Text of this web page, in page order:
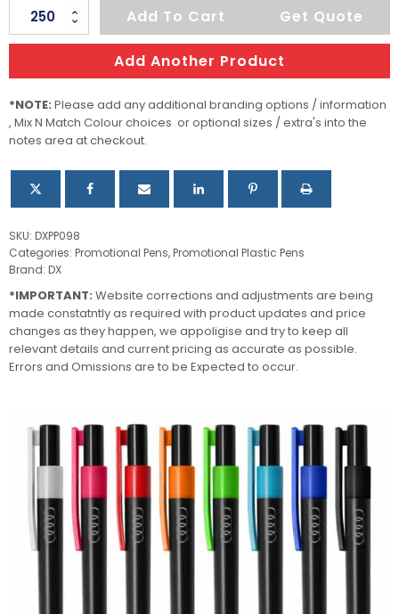
Torino
quantity
Add To Cart Get Quote
Add Another Product
*NOTE: Please add any additional branding options / information
, Mix N Match Colour choices or optional sizes / extra's into the
notes area at checkout.
SKU: DXPP098
Categories: Promotional Pens,Promotional Plastic Pens
Brand: DX
*IMPORTANT: Website corrections and adjustments are being
made constatntly as required with product updates and price
changes as they happen, we appoligise and try to keep all
relevant details and current pricing as accurate as possible.
Errors and Omissions are to be Expected to occur.